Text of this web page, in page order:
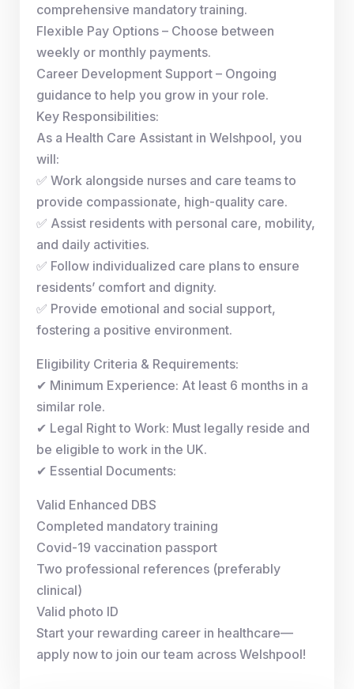
comprehensive mandatory training.
Flexible Pay Options – Choose between
weekly or monthly payments.
Career Development Support – Ongoing
guidance to help you grow in your role.
Key Responsibilities:
As a Health Care Assistant in Welshpool, you
will:
✅ Work alongside nurses and care teams to
provide compassionate, high-quality care.
✅ Assist residents with personal care, mobility,
and daily activities.
✅ Follow individualized care plans to ensure
residents’ comfort and dignity.
✅ Provide emotional and social support,
fostering a positive environment.
Eligibility Criteria & Requirements:
✔ Minimum Experience: At least 6 months in a
similar role.
✔ Legal Right to Work: Must legally reside and
be eligible to work in the UK.
✔ Essential Documents:
Valid Enhanced DBS
Completed mandatory training
Covid-19 vaccination passport
Two professional references (preferably
clinical)
Valid photo ID
Start your rewarding career in healthcare—
apply now to join our team across Welshpool!